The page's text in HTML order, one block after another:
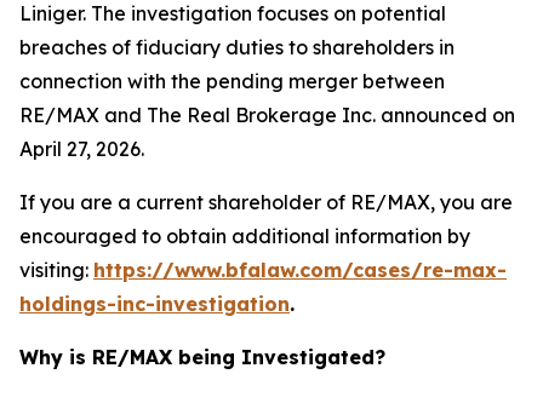
Liniger. The investigation focuses on potential
breaches of fiduciary duties to shareholders in
connection with the pending merger between
RE/MAX and The Real Brokerage Inc. announced on
April 27, 2026.
If you are a current shareholder of RE/MAX, you are
encouraged to obtain additional information by
visiting: https://www.bfalaw.com/cases/re-max-
holdings-inc-investigation.
Why is RE/MAX being Investigated?